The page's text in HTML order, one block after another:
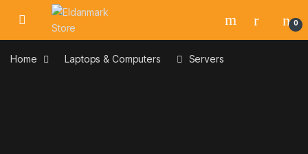
Skip to navigation
Skip to content
0
Home Laptops & Computers Servers